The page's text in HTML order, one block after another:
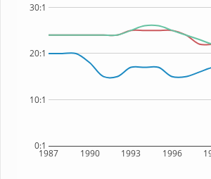
1987 1990 1993 1996
0:1
10:1
20:1
30:1